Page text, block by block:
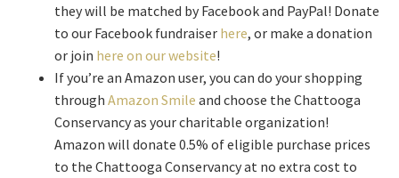
they will be matched by Facebook and PayPal! Donate
to our Facebook fundraiser here, or make a donation
or join here on our website!
If you’re an Amazon user, you can do your shopping
through Amazon Smile and choose the Chattooga
Conservancy as your charitable organization!
Amazon will donate 0.5% of eligible purchase prices
to the Chattooga Conservancy at no extra cost to